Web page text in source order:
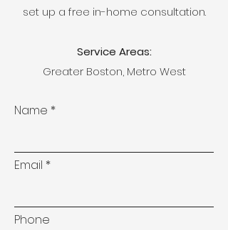
set up a free in-home consultation.
Service Areas:
Greater Boston, Metro West
Name
Email
Phone